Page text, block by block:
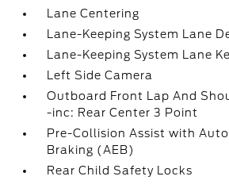
Lane Centering
Lane-Keeping System Lane
Lane-Keeping System Lane
Left Side Camera
Outboard Front Lap And
-inc: Rear Center 3 Point
Pre-Collision Assist with
Braking (AEB)
Rear Child Safety Locks